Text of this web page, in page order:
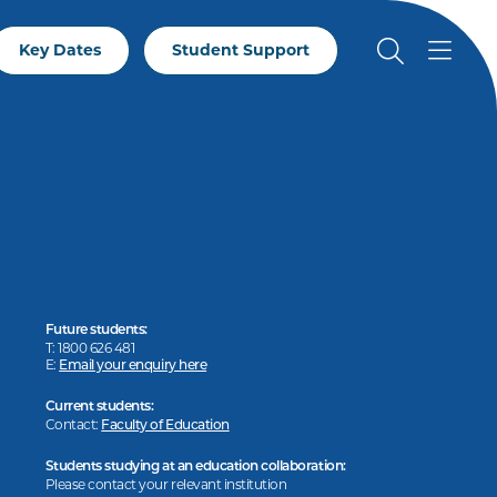
Key Dates Student Support
Future students:
T: 1800 626 481
E: Email your enquiry here
Current students:
Contact: Faculty of Education
Students studying at an education collaboration:
Please contact your relevant institution